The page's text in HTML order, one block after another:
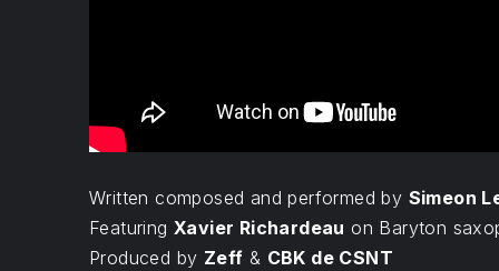
Written composed and performed by Simeon
Featuring Xavier Richardeau on Baryton
Produced by Zeff & CBK de CSNT